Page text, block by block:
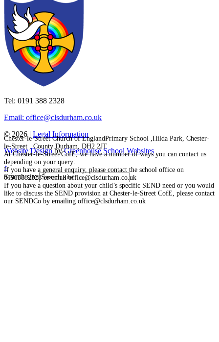
Tel: 0191 388 2328
Email: office@clsdurham.co.uk
Chester-le-Street Church of EnglandPrimary School ,Hilda Park, Chester-
le-Street , County Durham, DH2 2JT
At Chester-le-Street CofE, we have a number of ways you can contact us
depending on your query:
If you have a general enquiry, please contact the school office on
01913882328 or email office@clsdurham.co.uk
If you have a question about your child’s specific SEND need or you would
like to discuss the SEND provision at Chester-le-Street CofE, please contact
our SENDCo by emailing office@clsdurham.co.uk
© 2026 | Legal Information
Website Design byGreenhouse School Websites
↑
Search site